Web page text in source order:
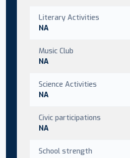
Literary Activities
NA
Music Club
NA
Science Activities
NA
Civic participations
NA
School strength